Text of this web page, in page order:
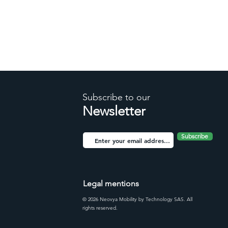
Subscribe to our
Newsletter
Subscribe
Legal mentions
© 2026 Neovya Mobility by Technology SAS. All
rights reserved.